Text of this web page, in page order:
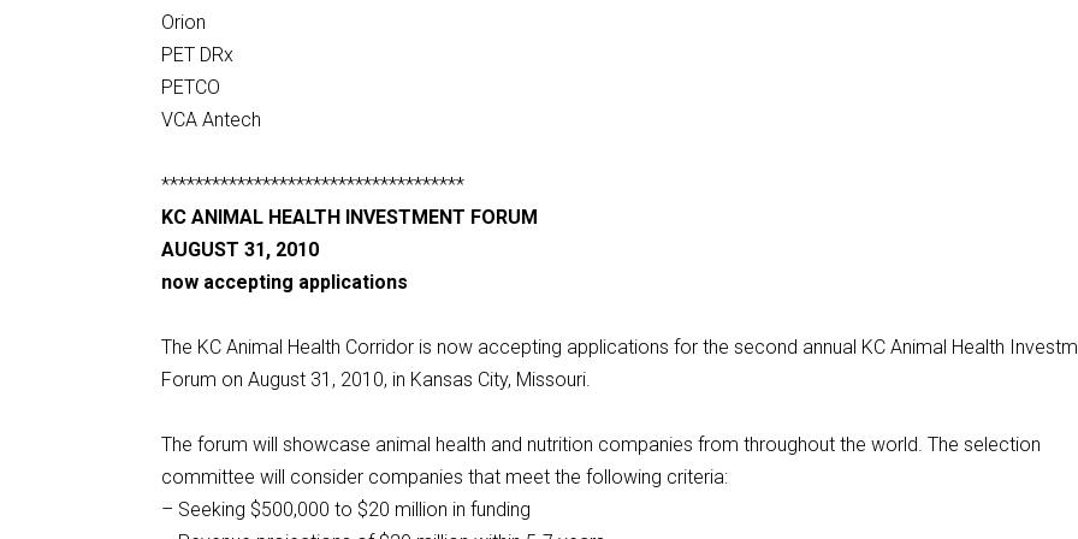
Orion
PET DRx
PETCO
VCA Antech
************************************
KC ANIMAL HEALTH INVESTMENT FORUM
AUGUST 31, 2010
now accepting applications
The KC Animal Health Corridor is now accepting applications for the second annual KC Animal Health
Forum on August 31, 2010, in Kansas City, Missouri.
The forum will showcase animal health and nutrition companies from throughout the world. The selection
committee will consider companies that meet the following criteria:
– Seeking $500,000 to $20 million in funding